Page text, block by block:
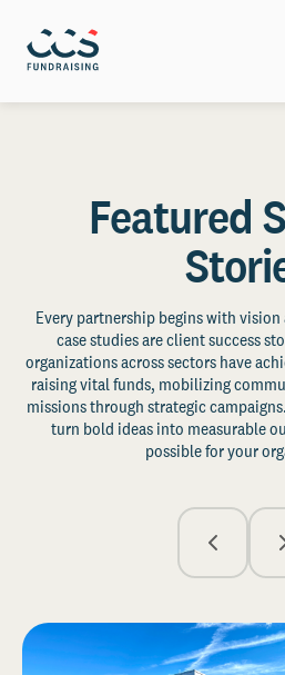
Featured
Every partnership begins with
case studies are client success
organizations across sectors have
raising vital funds, mobilizing
missions through strategic
turn bold ideas into measurable
possible for your